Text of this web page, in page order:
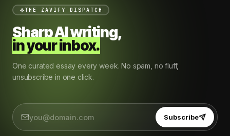
THE ZAVIFY DISPATCH
Sharp AI writing,
in your inbox.
One curated essay every week. No spam, no fluff,
unsubscribe in one click.
Subscribe